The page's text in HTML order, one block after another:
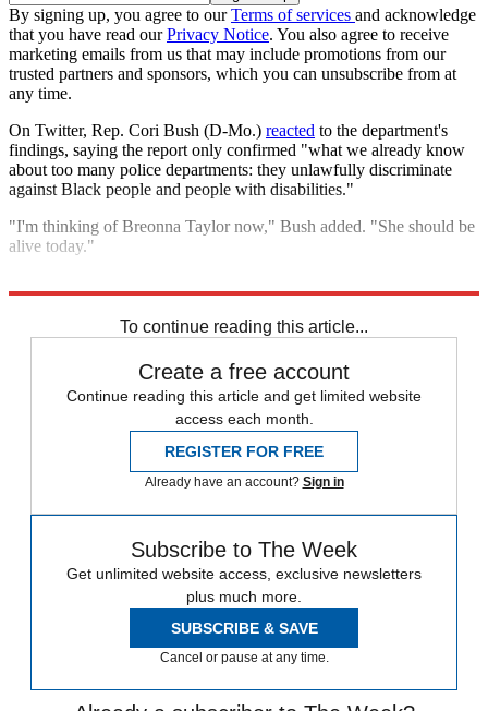
By signing up, you agree to ourTerms of services and acknowledge
that you have read ourPrivacy Notice. You also agree to receive
marketing emails from us that may include promotions from our
trusted partners and sponsors, which you can unsubscribe from at
any time.
On Twitter, Rep. Cori Bush (D-Mo.) reacted to the department's
findings, saying the report only confirmed "what we already know
about too many police departments: they unlawfully discriminate
against Black people and people with disabilities."
"I'm thinking of Breonna Taylor now," Bush added. "She should be
alive today."
To continue reading this article...
Create a free account
Continue reading this article and get limited website
access each month.
REGISTER FOR FREE
Already have an account? Sign in
Subscribe to The Week
Get unlimited website access, exclusive newsletters
plus much more.
SUBSCRIBE & SAVE
Cancel or pause at any time.